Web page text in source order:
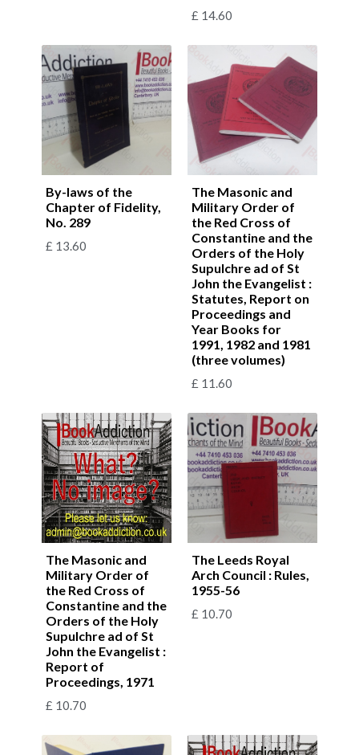
£ 14.60
By-laws of the
Chapter of Fidelity,
No. 289
£ 13.60
The Masonic and
Military Order of
the Red Cross of
Constantine and the
Orders of the Holy
Supulchre ad of St
John the Evangelist :
Statutes, Report on
Proceedings and
Year Books for
1991, 1982 and 1981
(three volumes)
£ 11.60
The Masonic and
Military Order of
the Red Cross of
Constantine and the
Orders of the Holy
Supulchre ad of St
John the Evangelist :
Report of
Proceedings, 1971
£ 10.70
The Leeds Royal
Arch Council : Rules,
1955-56
£ 10.70